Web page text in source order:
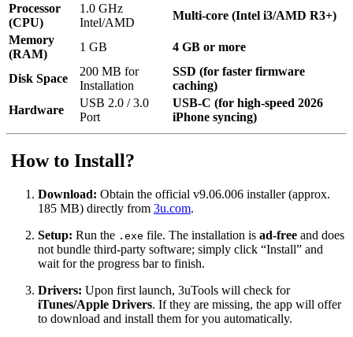
Processor
(CPU)
1.0 GHz
Intel/AMD
Multi-core (Intel i3/AMD R3+)
Memory
(RAM)
1 GB 4 GB or more
Disk Space
200 MB for
Installation
SSD (for faster firmware
caching)
Hardware
USB 2.0 / 3.0
Port
USB-C (for high-speed 2026
iPhone syncing)
How to Install?
Download: Obtain the official v9.06.006 installer (approx.
185 MB) directly from 3u.com.
Setup: Run the .exe file. The installation is ad-free and does
not bundle third-party software; simply click “Install” and
wait for the progress bar to finish.
Drivers: Upon first launch, 3uTools will check for
iTunes/Apple Drivers. If they are missing, the app will offer
to download and install them for you automatically.